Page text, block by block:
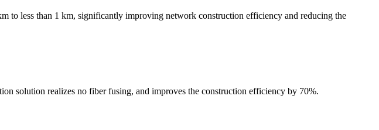
to less than 1 km, significantly improving network construction efficiency and reducing the
solution realizes no fiber fusing, and improves the construction efficiency by 70%.